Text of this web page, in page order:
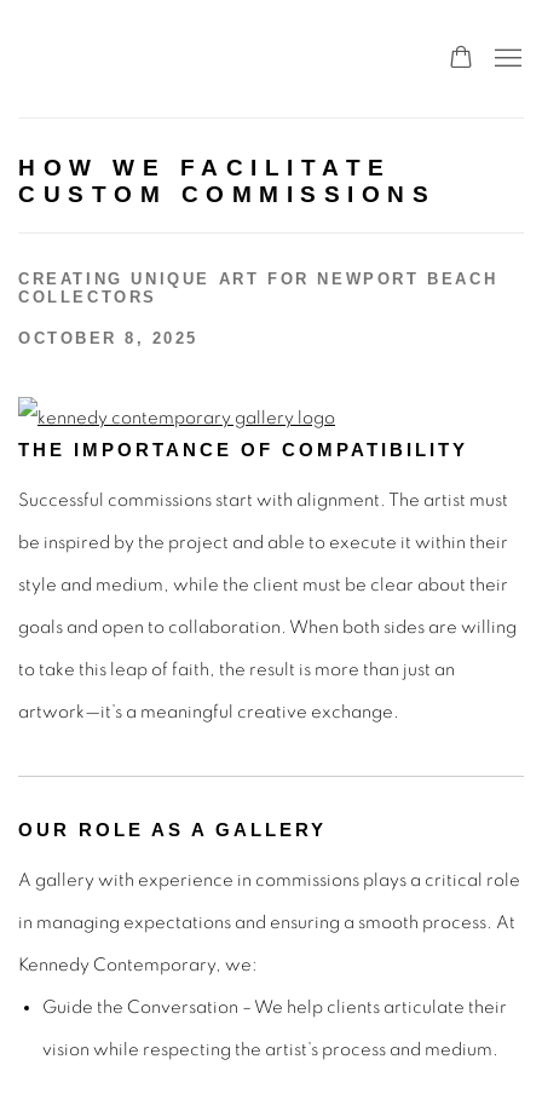
HOW WE FACILITATE
CUSTOM COMMISSIONS
CREATING UNIQUE ART FOR NEWPORT BEACH
COLLECTORS
OCTOBER 8, 2025
THE IMPORTANCE OF COMPATIBILITY
Successful commissions start with alignment. The artist must
be inspired by the project and able to execute it within their
style and medium, while the client must be clear about their
goals and open to collaboration. When both sides are willing
to take this leap of faith, the result is more than just an
artwork—it’s a meaningful creative exchange.
OUR ROLE AS A GALLERY
A gallery with experience in commissions plays a critical role
in managing expectations and ensuring a smooth process. At
Kennedy Contemporary, we:
Guide the Conversation – We help clients articulate their
vision while respecting the artist’s process and medium.